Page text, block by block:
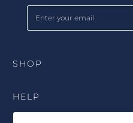
Enter your email
SHOP
HELP